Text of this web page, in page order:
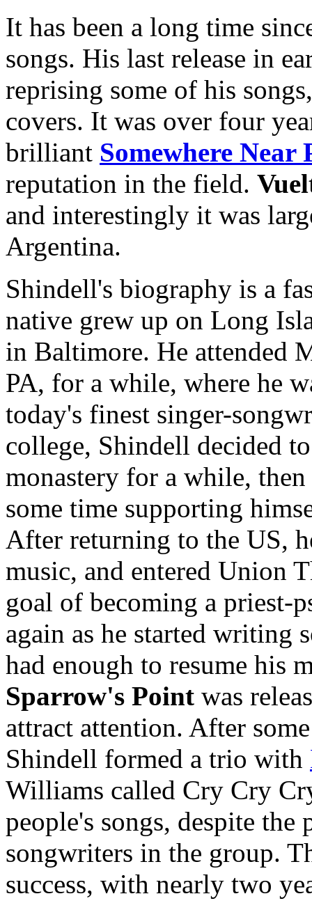
It has been a long time
songs. His last release in
reprising some of his
covers. It was over four
brilliant Somewhere Near
reputation in the field.
and interestingly it was
Argentina.
Shindell's biography is a
native grew up on Long
in Baltimore. He attended
PA, for a while, where he
today's finest singer-
college, Shindell decided
monastery for a while,
some time supporting
After returning to the US,
music, and entered Union
goal of becoming a priest-
again as he started writing
had enough to resume his
Sparrow's Point was
attract attention. After
Shindell formed a trio with
Williams called Cry Cry
people's songs, despite the
songwriters in the group.
success, with nearly two